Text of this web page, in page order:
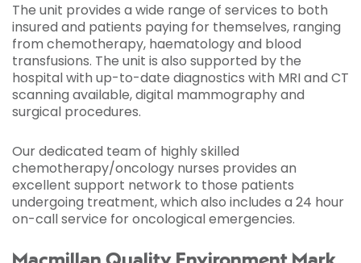
The unit provides a wide range of services to both
insured and patients paying for themselves, ranging
from chemotherapy, haematology and blood
transfusions. The unit is also supported by the
hospital with up-to-date diagnostics with MRI and CT
scanning available, digital mammography and
surgical procedures.
Our dedicated team of highly skilled
chemotherapy/oncology nurses provides an
excellent support network to those patients
undergoing treatment, which also includes a 24 hour
on-call service for oncological emergencies.